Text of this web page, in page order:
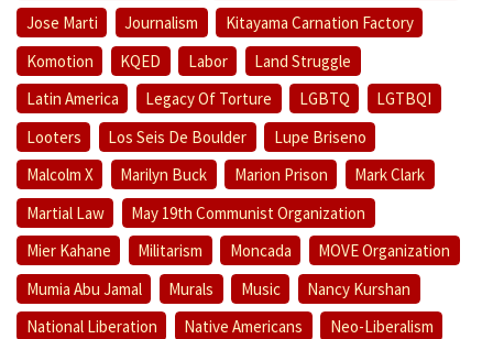
Jose Marti
Journalism
Kitayama Carnation Factory
Komotion
KQED Labor
Land Struggle
Latin America
Legacy Of Torture LGBTQ
LGTBQI
Looters
Los Seis De Boulder
Lupe Briseno
Malcolm X
Marilyn Buck Marion Prison
Mark Clark
Martial Law
May 19th Communist Organization
Mier Kahane
Militarism Moncada
MOVE Organization
Mumia Abu Jamal
Murals Music
Nancy Kurshan
National Liberation
Native Americans
Neo-Liberalism